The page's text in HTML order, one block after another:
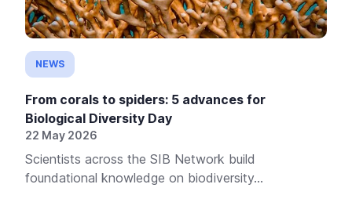
NEWS
From corals to spiders: 5 advances for
Biological Diversity Day
22 May 2026
Scientists across the SIB Network build
foundational knowledge on biodiversity...